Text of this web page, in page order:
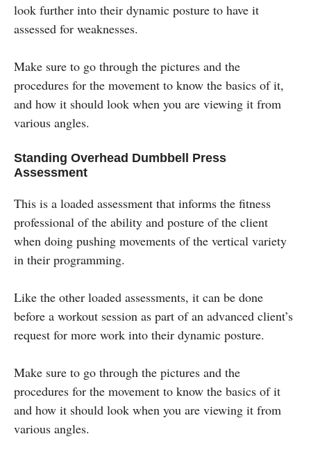
look further into their dynamic posture to have it
assessed for weaknesses.
Make sure to go through the pictures and the
procedures for the movement to know the basics of it,
and how it should look when you are viewing it from
various angles.
Standing Overhead Dumbbell Press
Assessment
This is a loaded assessment that informs the fitness
professional of the ability and posture of the client
when doing pushing movements of the vertical variety
in their programming.
Like the other loaded assessments, it can be done
before a workout session as part of an advanced client’s
request for more work into their dynamic posture.
Make sure to go through the pictures and the
procedures for the movement to know the basics of it
and how it should look when you are viewing it from
various angles.